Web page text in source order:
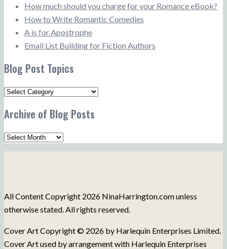
How much should you charge for your Romance eBook?
How to Write Romantic Comedies
A is for Apostrophe
Email List Building for Fiction Authors
Blog Post Topics
Blog
Topics
Archive of Blog Posts
Archive
All Content Copyright 2026 NinaHarrington.com unless
otherwise stated. All rights reserved.
Cover Art Copyright © 2026 by Harlequin Enterprises Limited.
Cover Art used by arrangement with Harlequin Enterprises